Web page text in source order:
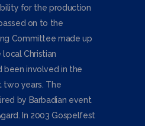
for the production
on to the
Committee made up
Christian
been involved in the
two years. The
by Barbadian event
In 2003 Gospelfest